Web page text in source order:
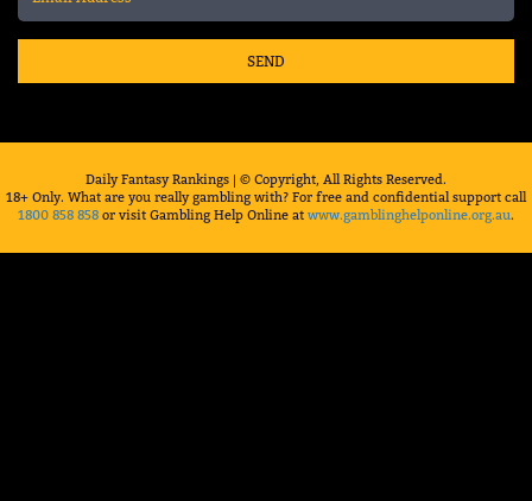
SEND
Daily Fantasy Rankings | © Copyright, All Rights Reserved.
18+ Only. What are you really gambling with? For free and confidential support call
1800 858 858 or visit Gambling Help Online at www.gamblinghelponline.org.au.